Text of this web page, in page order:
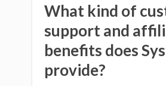
What kind of
support and
benefits does
provide?